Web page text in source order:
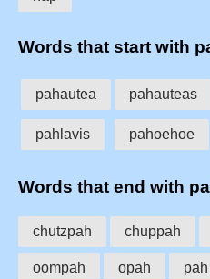
Words that start with
pahautea pahauteas
pahlavis pahoehoe
Words that end with
chutzpah chuppah
oompah opah pah